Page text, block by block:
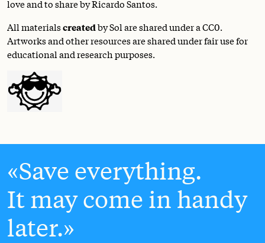
love and to share by Ricardo Santos.
All materialscreatedby Sol are shared under aCC0.
Artworks and other resources are shared under fair use for
educational and research purposes.
Save everything.
It may come in handy
later.